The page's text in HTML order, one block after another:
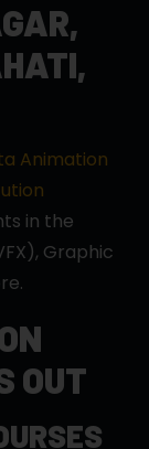
Animation
in the
Graphic
OUT